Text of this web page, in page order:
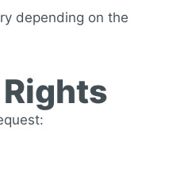
depending on the